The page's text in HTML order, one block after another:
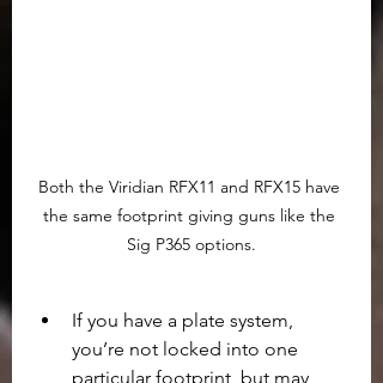
Both the Viridian RFX11 and RFX15 have
the same footprint giving guns like the
Sig P365 options.
If you have a plate system,
you’re not locked into one
particular footprint, but may